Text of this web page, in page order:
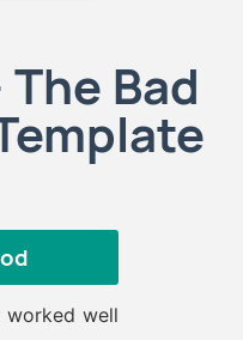
Bad
well